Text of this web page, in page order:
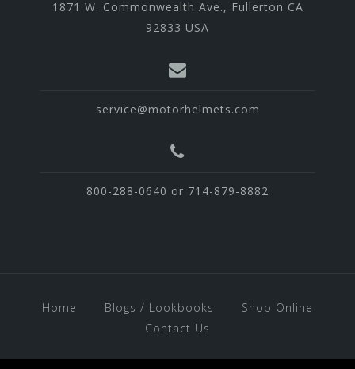
1871 W. Commonwealth Ave., Fullerton CA
92833 USA
service@motorhelmets.com
800-288-0640 or 714-879-8882
Home Blogs / Lookbooks
Shop Online
Contact Us